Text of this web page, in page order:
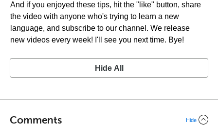
And if you enjoyed these tips, hit the "like" button, share
the video with anyone who's trying to learn a new
language, and subscribe to our channel. We release
new videos every week! I'll see you next time. Bye!
Hide All
Comments Hide